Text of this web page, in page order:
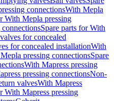
connectionsWith Mepla
With Mepla pressing
Spare parts for With
for concealed
for concealed installationWith
pressing connectionsSpare
With Mapress pressing
pressing connectionsNon-
valvesWith Mapress
With Mapress pressing